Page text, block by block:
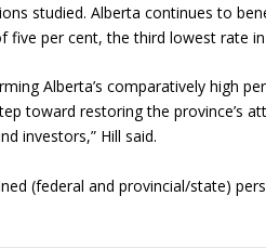
studied. Alberta continues to
five per cent, the third lowest rate
Alberta’s comparatively high
toward restoring the province’s
investors,” Hill said.
(federal and provincial/state)